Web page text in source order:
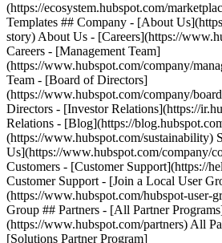
(https://ecosystem.hubspot.com/
Templates ## Company - [About
story) About Us - [Careers](https://
Careers - [Management Team]
(https://www.hubspot.com/company/
Team - [Board of Directors]
(https://www.hubspot.com/company/
Directors - [Investor Relations](https://
Relations - [Blog](https://
(https://www.hubspot.com/sustainability)
Us](https://www.hubspot.com/company/
Customers - [Customer Support](https://
Customer Support - [Join a Local User
(https://www.hubspot.com/hubspot-user-
Group ## Partners - [All Partner
(https://www.hubspot.com/partners) All
[Solutions Partner Program]